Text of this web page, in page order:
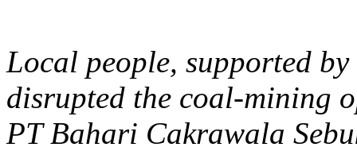
Local people, supported
disrupted the coal-mining
PT Bahari Cakrawala